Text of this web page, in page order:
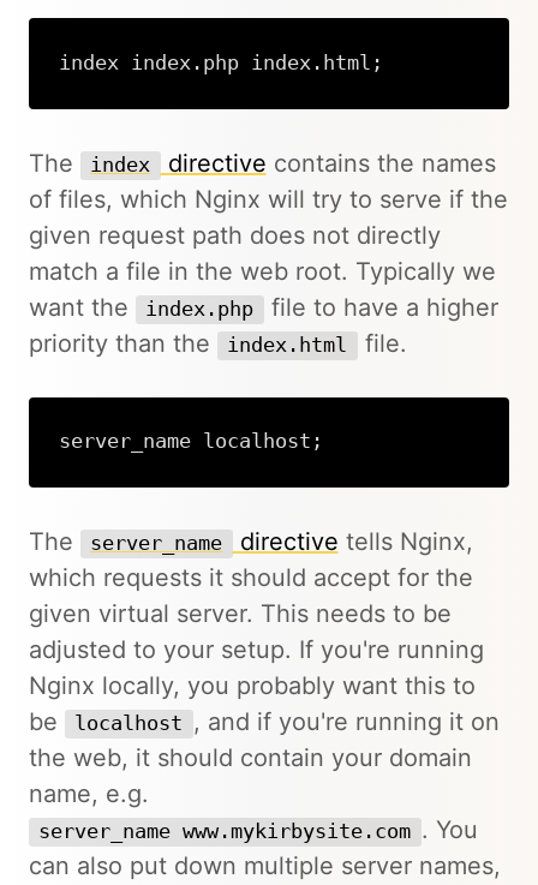
index index.php index.html;
The index directive contains the names
of files, which Nginx will try to serve if the
given request path does not directly
match a file in the web root. Typically we
want the
index.php
file to have a higher
priority than the
index.html file.
server_name localhost;
The server_name directive tells Nginx,
which requests it should accept for the
given virtual server. This needs to be
adjusted to your setup. If you're running
Nginx locally, you probably want this to
be
localhost
, and if you're running it on
the web, it should contain your domain
name, e.g.
server_name www.mykirbysite.com . You
can also put down multiple server names,